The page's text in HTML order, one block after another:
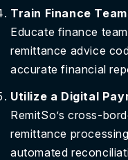
Train Finance
Educate finance
remittance advice
accurate financial
Utilize a Digital
RemitSo’s cross-
remittance
automated